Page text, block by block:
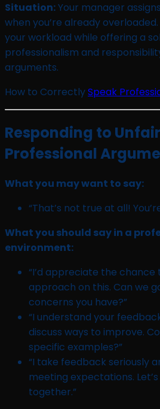
Situation:Your manager
when you’re already
your workload while offering a
professionalism and
arguments.
How to CorrectlySpeak
Responding to
Professional
What you may want to say:
“That’s not true at all!
What you should say in a
environment:
“I’d appreciate the
approach on this. Can we
concerns you have?”
“I understand your
discuss ways to improve.
specific examples?”
“I take feedback seriously
meeting expectations.
together.”